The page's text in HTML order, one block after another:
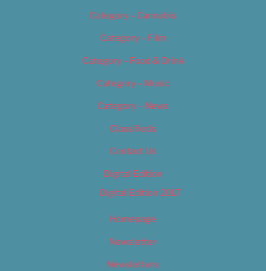
Category – Cannabis
Category – Film
Category – Food & Drink
Category – Music
Category – News
Classifieds
Contact Us
Digital Edition
Digital Edition 2017
Homepage
Newsletter
Newsletters